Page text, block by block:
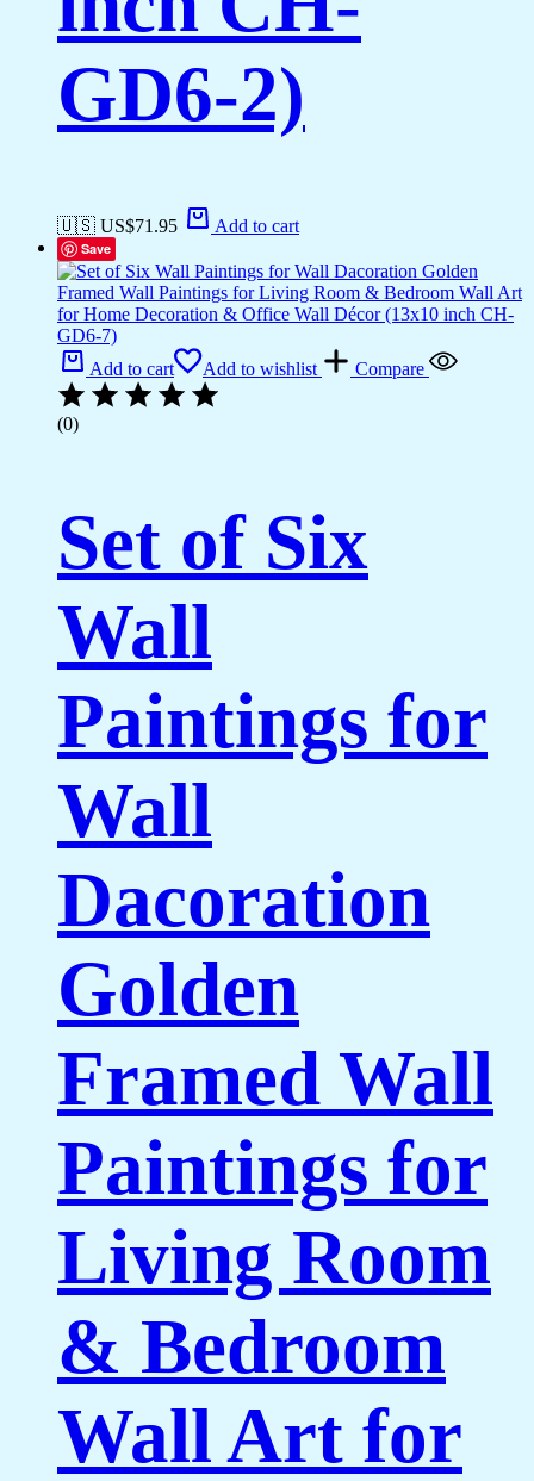
GD6-2)
🇺🇸 US$71.95 Add to cart
Save
Add to cart Add to wishlist Compare
(0)
Set of Six
Wall
Paintings for
Wall
Dacoration
Golden
Framed Wall
Paintings for
Living Room
& Bedroom
Wall Art for